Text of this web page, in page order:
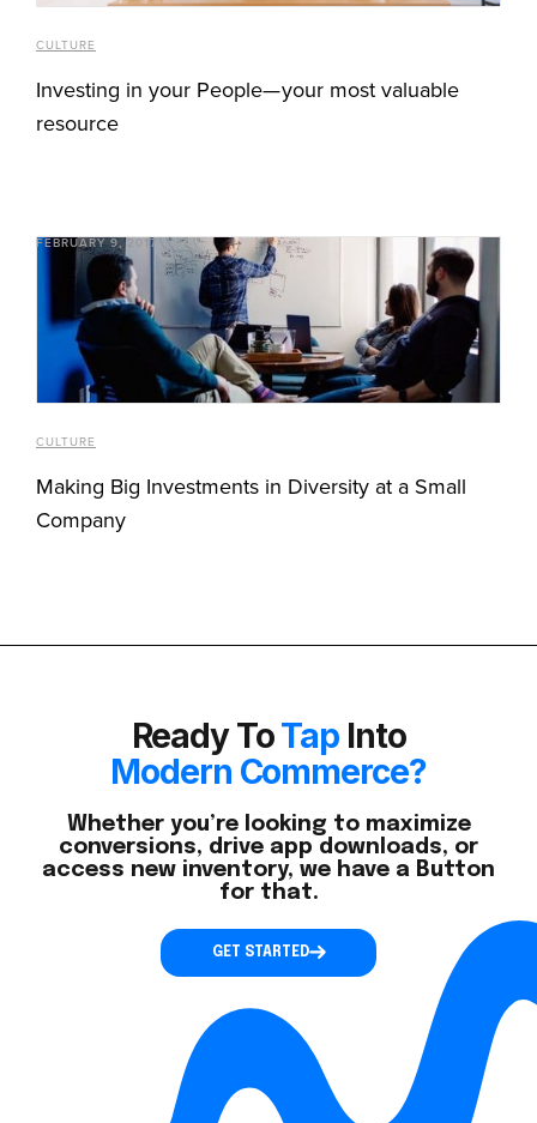
CULTURE
Investing in your People— your most valuable
resource
FEBRUARY 9, 2017
CULTURE
Making Big Investments in Diversity at a Small
Company
Ready ToTap Into
Modern Commerce?
Whether you’re looking to maximize
conversions, drive app downloads, or
access new inventory, we have a Button
for that.
GET STARTED